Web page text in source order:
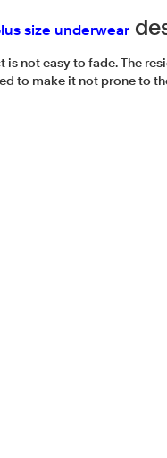
size underwear
is not easy to fade. The
to make it not prone to